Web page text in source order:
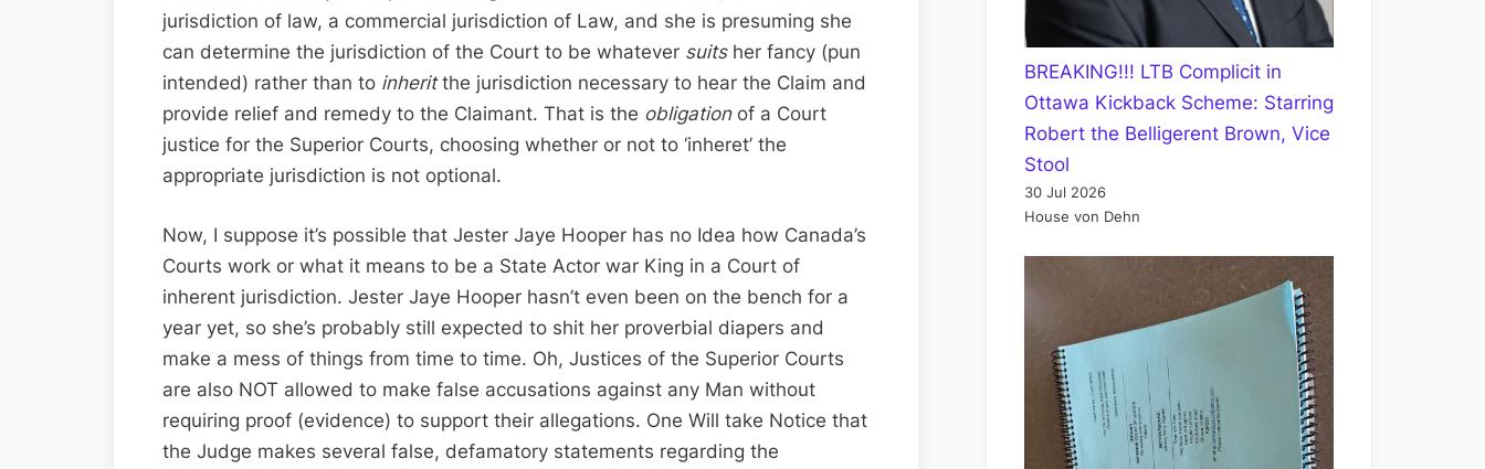
jurisdiction of law, a commercial jurisdiction of Law, and she is presuming she
can determine the jurisdiction of the Court to be whatever suitsher fancy (pun
intended) rather than to inheritthe jurisdiction necessary to hear the Claim and
provide relief and remedy to the Claimant. That is the obligation of a Court
justice for the Superior Courts, choosing whether or not to ‘inheret’ the
appropriate jurisdiction is not optional.
Now, I suppose it’s possible that Jester Jaye Hooper has no Idea how Canada’s
Courts work or what it means to be a State Actor war King in a Court of
inherent jurisdiction. Jester Jaye Hooper hasn’t even been on the bench for a
year yet, so she’s probably still expected to shit her proverbial diapers and
make a mess of things from time to time. Oh, Justices of the Superior Courts
are also NOT allowed to make false accusations against any Man without
requiring proof (evidence) to support their allegations. One Will take Notice that
the Judge makes several false, defamatory statements regarding the
BREAKING!!! LTB Complicit in
Ottawa Kickback Scheme: Starring
Robert the Belligerent Brown, Vice
Stool
30 Jul 2026
House von Dehn